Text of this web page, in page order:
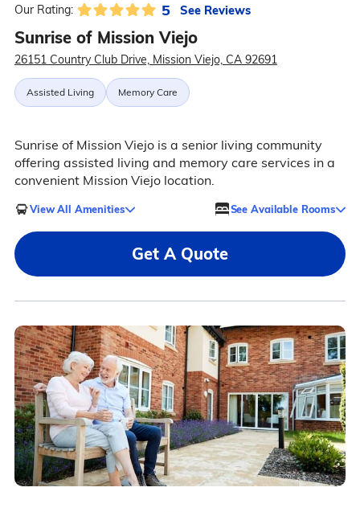
Our Rating: 5 See Reviews
Sunrise of Mission Viejo
26151 Country Club Drive, Mission Viejo, CA 92691
Assisted Living Memory Care
Sunrise of Mission Viejo is a senior living community
offering assisted living and memory care services in a
convenient Mission Viejo location.
View All Amenities See Available Rooms
Get A Quote